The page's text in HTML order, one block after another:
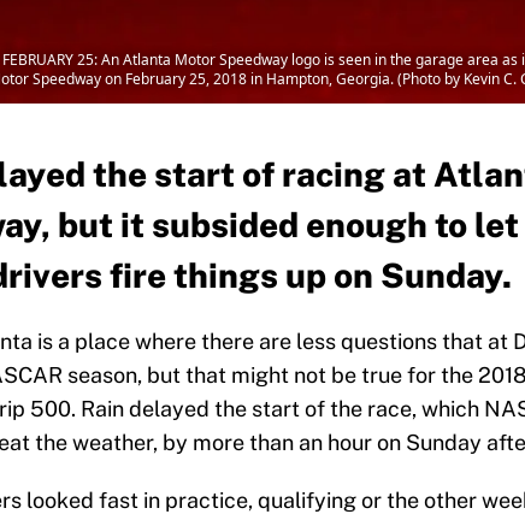
FEBRUARY 25: An Atlanta Motor Speedway logo is seen in the garage area
Speedway on February 25, 2018 in Hampton, Georgia. (Photo by Kevin C.
the start of racing at
but it subsided enough to
fire things up on Sunday.
is a place where there are less questions that at
season, but that might not be true for the
500. Rain delayed the start of the race, which
the weather, by more than an hour on Sunday
looked fast in practice, qualifying or the other